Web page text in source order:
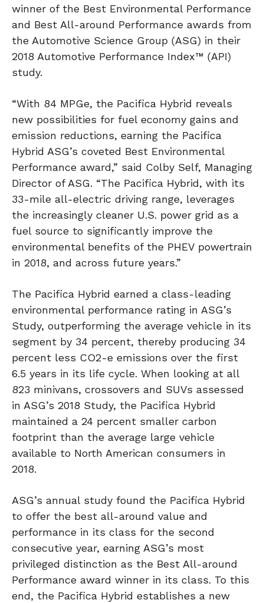
winner of the Best Environmental Performance
and Best All-around Performance awards from
the Automotive Science Group (ASG) in their
2018 Automotive Performance Index™ (API)
study.
“With 84 MPGe, the Pacifica Hybrid reveals
new possibilities for fuel economy gains and
emission reductions, earning the Pacifica
Hybrid ASG’s coveted Best Environmental
Performance award,” said Colby Self, Managing
Director of ASG. “The Pacifica Hybrid, with its
33-mile all-electric driving range, leverages
the increasingly cleaner U.S. power grid as a
fuel source to significantly improve the
environmental benefits of the PHEV powertrain
in 2018, and across future years.”
The Pacifica Hybrid earned a class-leading
environmental performance rating in ASG’s
Study, outperforming the average vehicle in its
segment by 34 percent, thereby producing 34
percent less CO2-e emissions over the first
6.5 years in its life cycle. When looking at all
823 minivans, crossovers and SUVs assessed
in ASG’s 2018 Study, the Pacifica Hybrid
maintained a 24 percent smaller carbon
footprint than the average large vehicle
available to North American consumers in
2018.
ASG’s annual study found the Pacifica Hybrid
to offer the best all-around value and
performance in its class for the second
consecutive year, earning ASG’s most
privileged distinction as the Best All-around
Performance award winner in its class. To this
end, the Pacifica Hybrid establishes a new